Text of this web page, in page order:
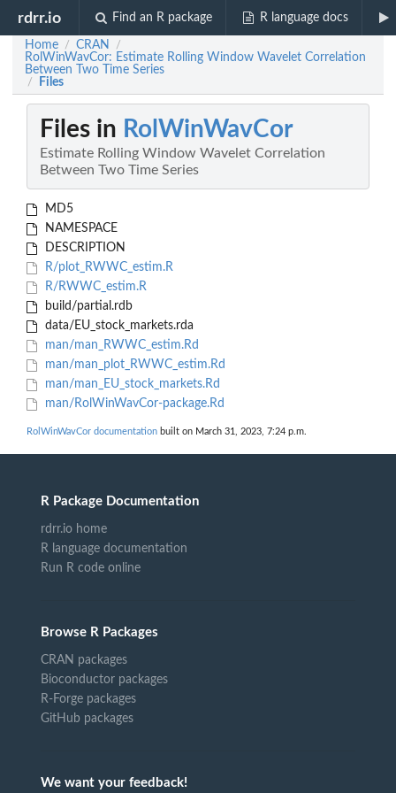
rdrr.io Find an R package R language docs
Home / CRAN /
RolWinWavCor: Estimate Rolling Window Wavelet Correlation
Between Two Time Series
/ Files
Files in RolWinWavCor
Estimate Rolling Window Wavelet Correlation
Between Two Time Series
MD5
NAMESPACE
DESCRIPTION
R/plot_RWWC_estim.R
R/RWWC_estim.R
build/partial.rdb
data/EU_stock_markets.rda
man/man_RWWC_estim.Rd
man/man_plot_RWWC_estim.Rd
man/man_EU_stock_markets.Rd
man/RolWinWavCor-package.Rd
RolWinWavCor documentation built on March 31, 2023, 7:24 p.m.
R Package Documentation
rdrr.io home
R language documentation
Run R code online
Browse R Packages
CRAN packages
Bioconductor packages
R-Forge packages
GitHub packages
We want your feedback!